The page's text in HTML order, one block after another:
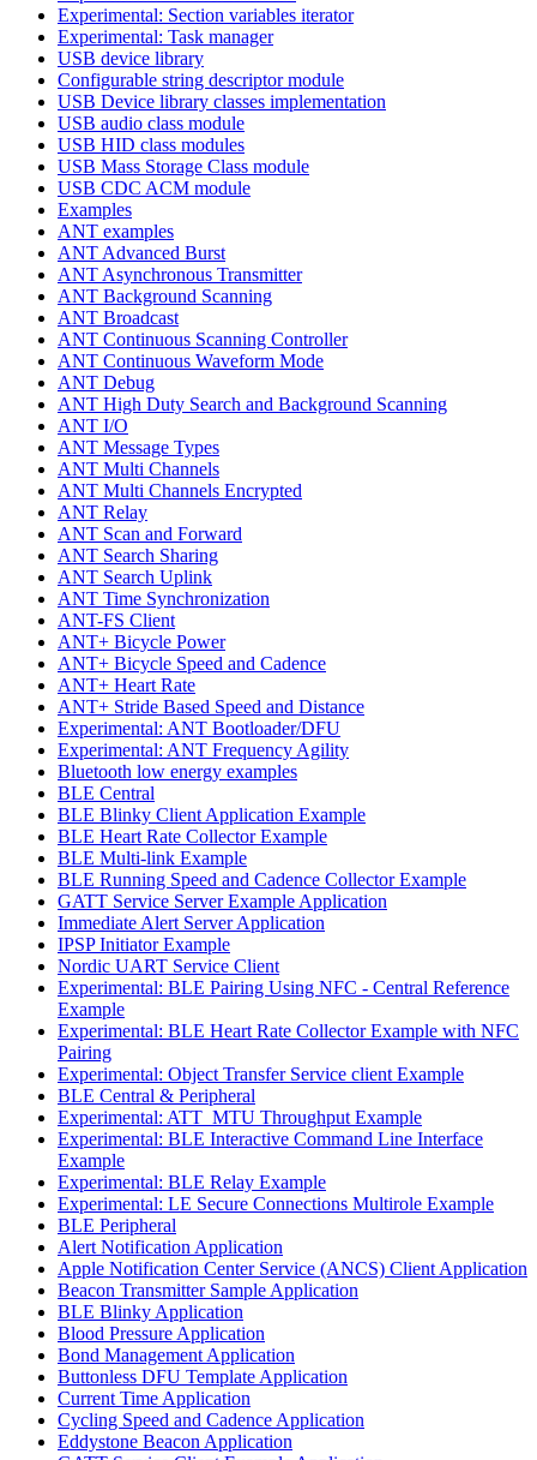
Experimental: Section variables iterator
Experimental: Task manager
USB device library
Configurable string descriptor module
USB Device library classes implementation
USB audio class module
USB HID class modules
USB Mass Storage Class module
USB CDC ACM module
Examples
ANT examples
ANT Advanced Burst
ANT Asynchronous Transmitter
ANT Background Scanning
ANT Broadcast
ANT Continuous Scanning Controller
ANT Continuous Waveform Mode
ANT Debug
ANT High Duty Search and Background Scanning
ANT I/O
ANT Message Types
ANT Multi Channels
ANT Multi Channels Encrypted
ANT Relay
ANT Scan and Forward
ANT Search Sharing
ANT Search Uplink
ANT Time Synchronization
ANT-FS Client
ANT+ Bicycle Power
ANT+ Bicycle Speed and Cadence
ANT+ Heart Rate
ANT+ Stride Based Speed and Distance
Experimental: ANT Bootloader/DFU
Experimental: ANT Frequency Agility
Bluetooth low energy examples
BLE Central
BLE Blinky Client Application Example
BLE Heart Rate Collector Example
BLE Multi-link Example
BLE Running Speed and Cadence Collector Example
GATT Service Server Example Application
Immediate Alert Server Application
IPSP Initiator Example
Nordic UART Service Client
Experimental: BLE Pairing Using NFC - Central Reference
Example
Experimental: BLE Heart Rate Collector Example with NFC
Pairing
Experimental: Object Transfer Service client Example
BLE Central & Peripheral
Experimental: ATT_MTU Throughput Example
Experimental: BLE Interactive Command Line Interface
Example
Experimental: BLE Relay Example
Experimental: LE Secure Connections Multirole Example
BLE Peripheral
Alert Notification Application
Apple Notification Center Service (ANCS) Client Application
Beacon Transmitter Sample Application
BLE Blinky Application
Blood Pressure Application
Bond Management Application
Buttonless DFU Template Application
Current Time Application
Cycling Speed and Cadence Application
Eddystone Beacon Application